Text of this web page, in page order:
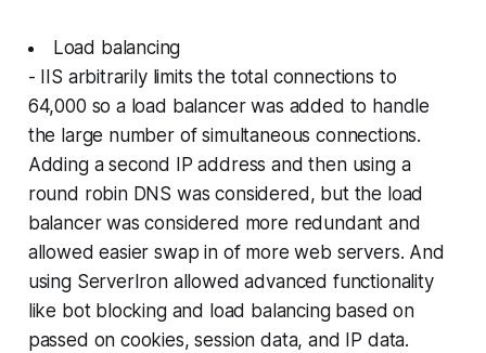
Load balancing
- IIS arbitrarily limits the total connections to
64,000 so a load balancer was added to handle
the large number of simultaneous connections.
Adding a second IP address and then using a
round robin DNS was considered, but the load
balancer was considered more redundant and
allowed easier swap in of more web servers. And
using ServerIron allowed advanced functionality
like bot blocking and load balancing based on
passed on cookies, session data, and IP data.